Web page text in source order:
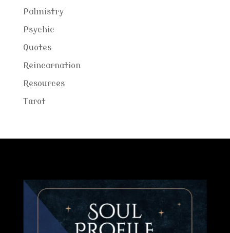
Palmistry
Psychic
Quotes
Reincarnation
Resources
Tarot